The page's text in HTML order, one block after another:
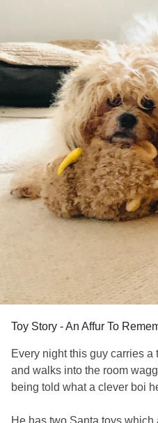
Toy Story - An Affur To
Every night this guy carries
and walks into the room
being told what a clever boi
He has two Santa toys which